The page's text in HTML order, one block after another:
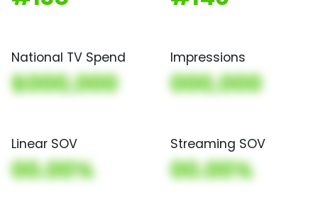
National TV Spend
$000,000
Impressions
000,000
Linear SOV
00.00%
Streaming SOV
00.00%